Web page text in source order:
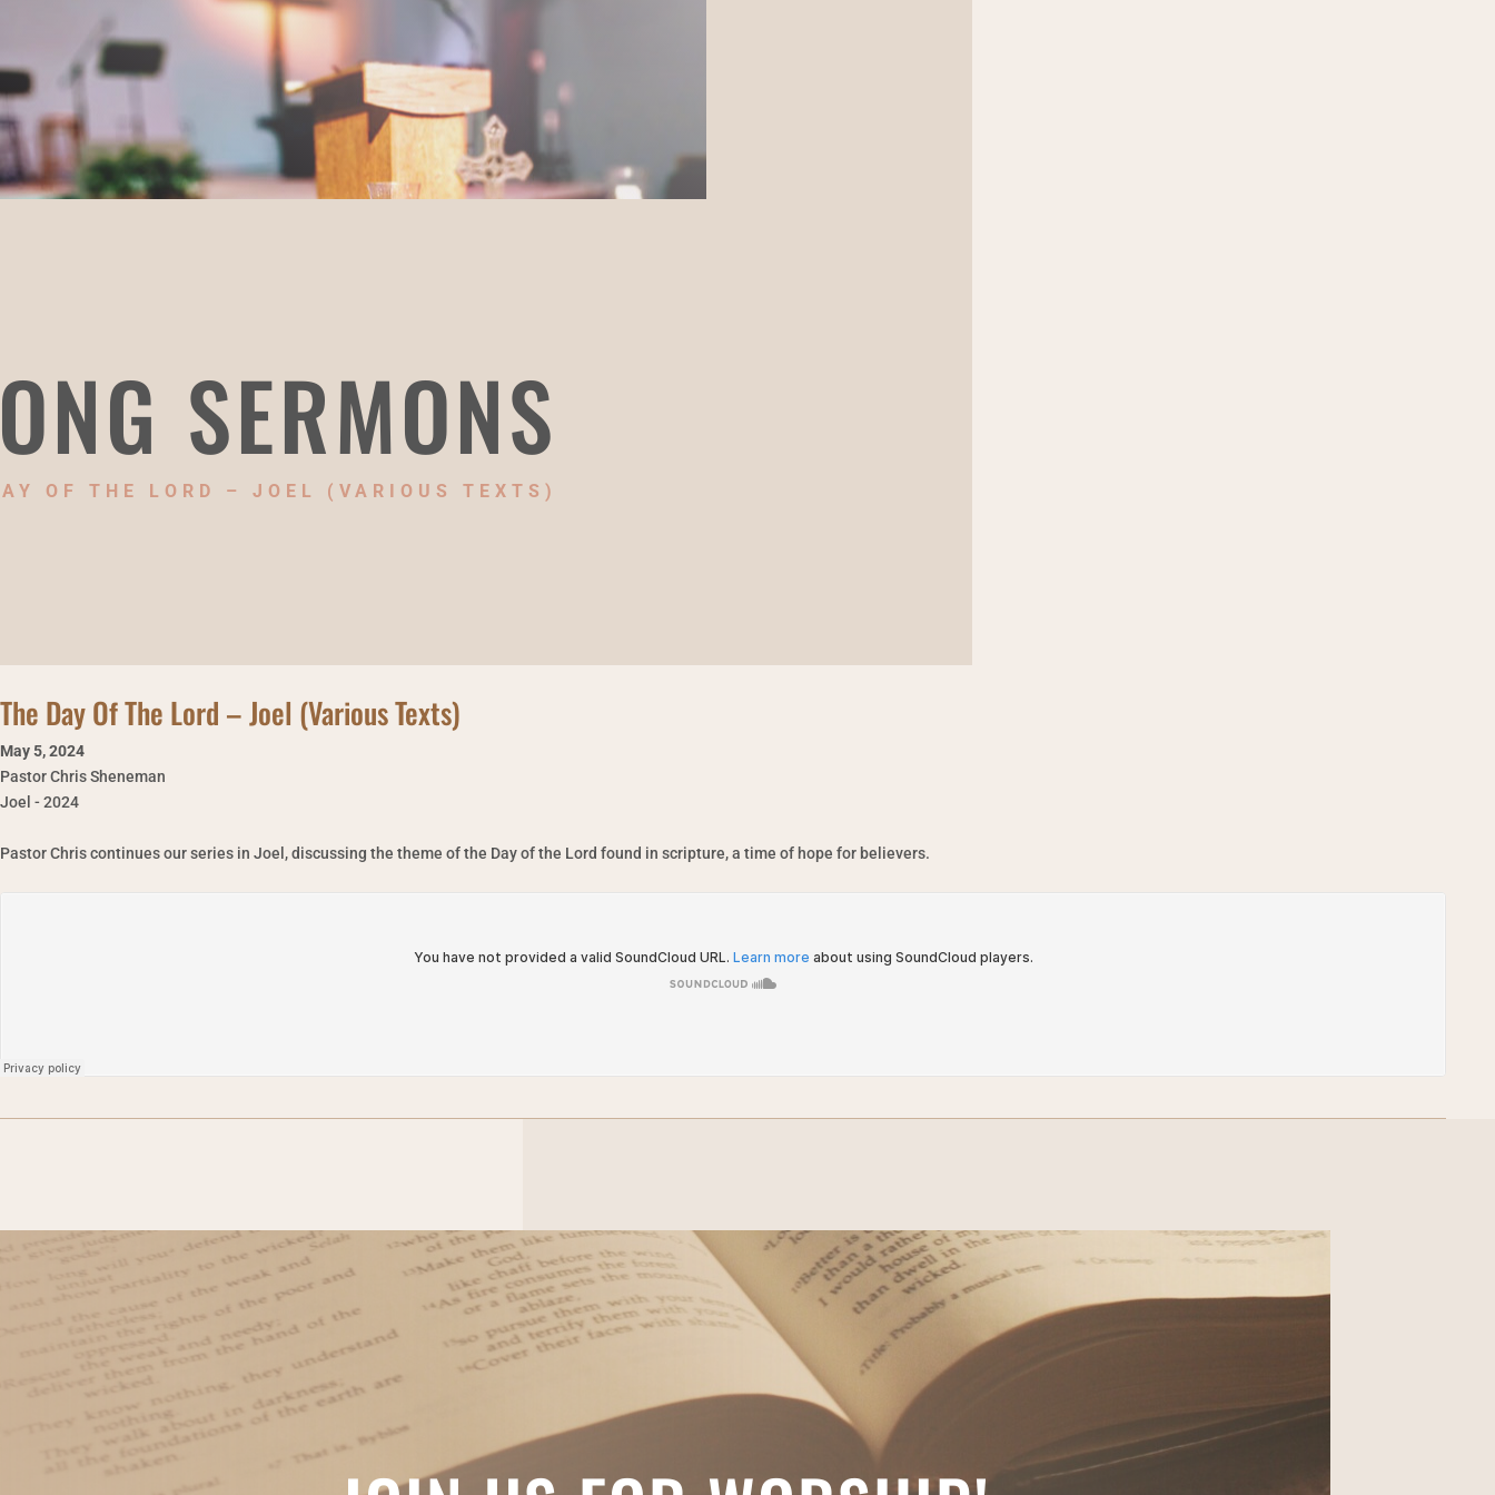
SERMONS
OF THE LORD – JOEL (VARIOUS TEXTS)
The Day Of The Lord – Joel (Various Texts)
May 5,2024
Pastor Chris Sheneman
Joel - 2024
Pastor Chris continues our series in Joel, discussing the theme of the Day of the Lord found in scripture, a time of hope for believers.